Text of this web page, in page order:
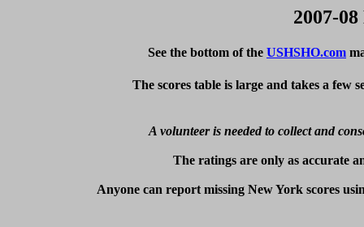
2007-
See the bottom of the USHSHO.com
The scores table is large and takes a few
A volunteer is needed to collect and
The ratings are only as accurate
Anyone can report missing New York scores